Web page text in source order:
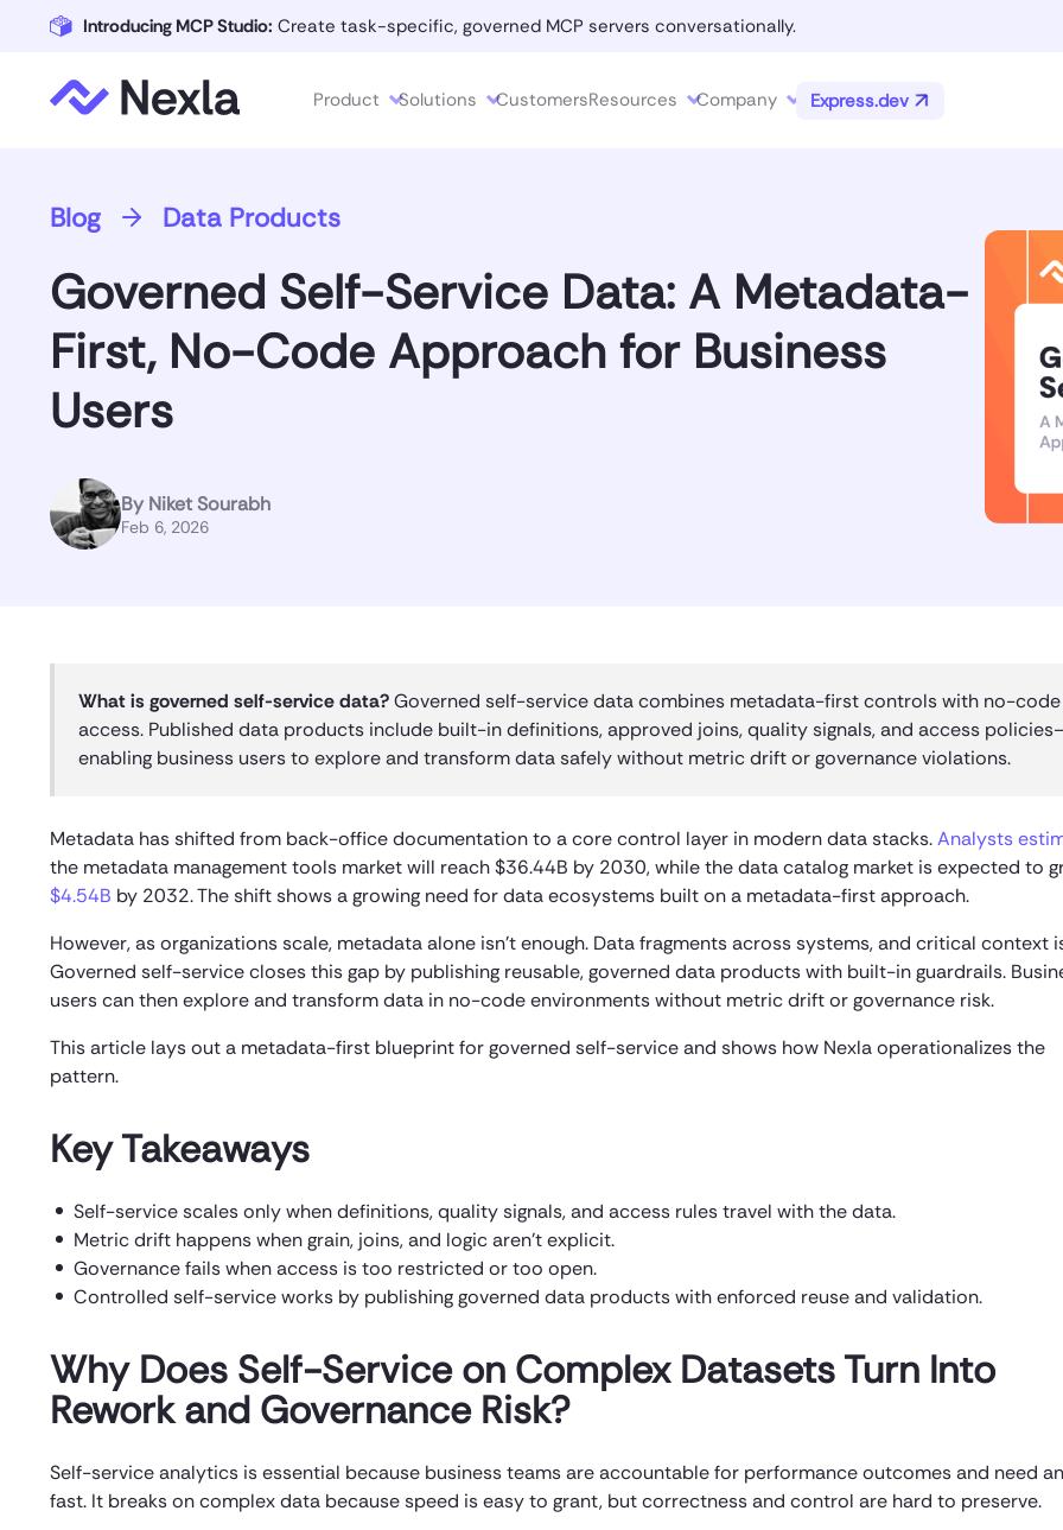
Introducing MCP Studio: Create task-specific, governed MCP servers conversationally.
Product Solutions CustomersResources Company Express.dev
Blog Data Products
Governed Self-Service Data: A Metadata-
First, No-Code Approach for Business
Users
By Niket Sourabh
Feb 6, 2026
What is governed self-service data?Governed self-service data combines metadata-first controls with no-code
access. Published data products include built-in definitions, approved joins, quality signals, and access
enabling business users to explore and transform data safely without metric drift or governance violations.
Metadata has shifted from back-office documentation to a core control layer in modern data stacks.Analysts
the metadata management tools market will reach $36.44B by 2030, while the data catalog market is expected to
$4.54B by 2032. The shift shows a growing need for data ecosystems built on a metadata-first approach.
However, as organizations scale, metadata alone isn’t enough. Data fragments across systems, and critical context
Governed self-service closes this gap by publishing reusable, governed data products with built-in guardrails.
users can then explore and transform data in no-code environments without metric drift or governance risk.
This article lays out a metadata-first blueprint for governed self-service and shows how Nexla operationalizes the
pattern.
Key Takeaways
Self-service scales only when definitions, quality signals, and access rules travel with the data.
Metric drift happens when grain, joins, and logic aren’t explicit.
Governance fails when access is too restricted or too open.
Controlled self-service works by publishing governed data products with enforced reuse and validation.
Why Does Self-Service on Complex Datasets Turn Into
Rework and Governance Risk?
Self-service analytics is essential because business teams are accountable for performance outcomes and need
fast. It breaks on complex data because speed is easy to grant, but correctness and control are hard to preserve.